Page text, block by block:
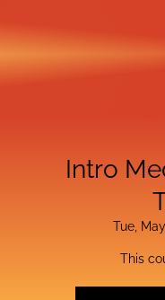
Intro
Tue,
This